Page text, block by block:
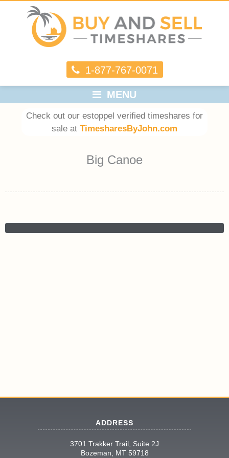
1-877-767-0071
MENU
Check out our estoppel verified timeshares for
sale at TimesharesByJohn.com
Big Canoe
ADDRESS
3701 Trakker Trail, Suite 2J
Bozeman, MT 59718